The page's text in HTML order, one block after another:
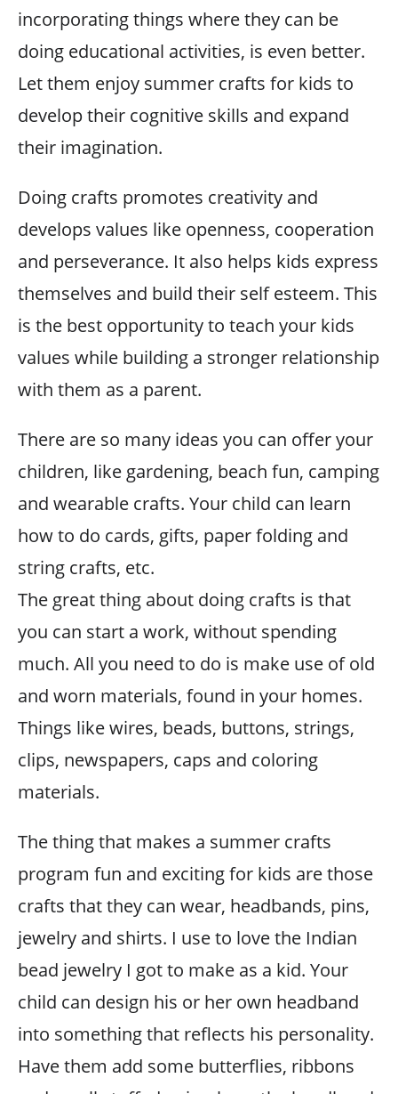
incorporating things where they can be
doing educational activities, is even better.
Let them enjoy summer crafts for kids to
develop their cognitive skills and expand
their imagination.
Doing crafts promotes creativity and
develops values like openness, cooperation
and perseverance. It also helps kids express
themselves and build their self esteem. This
is the best opportunity to teach your kids
values while building a stronger relationship
with them as a parent.
There are so many ideas you can offer your
children, like gardening, beach fun, camping
and wearable crafts. Your child can learn
how to do cards, gifts, paper folding and
string crafts, etc.
The great thing about doing crafts is that
you can start a work, without spending
much. All you need to do is make use of old
and worn materials, found in your homes.
Things like wires, beads, buttons, strings,
clips, newspapers, caps and coloring
materials.
The thing that makes a summer crafts
program fun and exciting for kids are those
crafts that they can wear, headbands, pins,
jewelry and shirts. I use to love the Indian
bead jewelry I got to make as a kid. Your
child can design his or her own headband
into something that reflects his personality.
Have them add some butterflies, ribbons